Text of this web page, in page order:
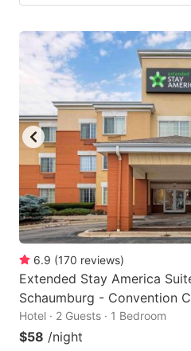
6.9 (170 reviews)
Extended Stay America
Schaumburg - Convention
Hotel · 2 Guests · 1 Bedroom
$58 /night